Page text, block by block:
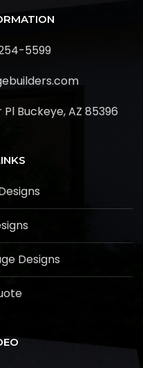
5599
Buckeye, AZ 85396
Designs